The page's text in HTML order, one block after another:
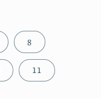
8
11